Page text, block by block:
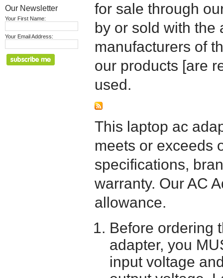
Our Newsletter
Your First Name:
Your Email Address:
for sale through
by or sold with the
manufacturers of
our products [are
used.
This laptop ac
meets or exceeds
specifications,
warranty. Our AC
allowance.
Before ordering
adapter, you
input voltage